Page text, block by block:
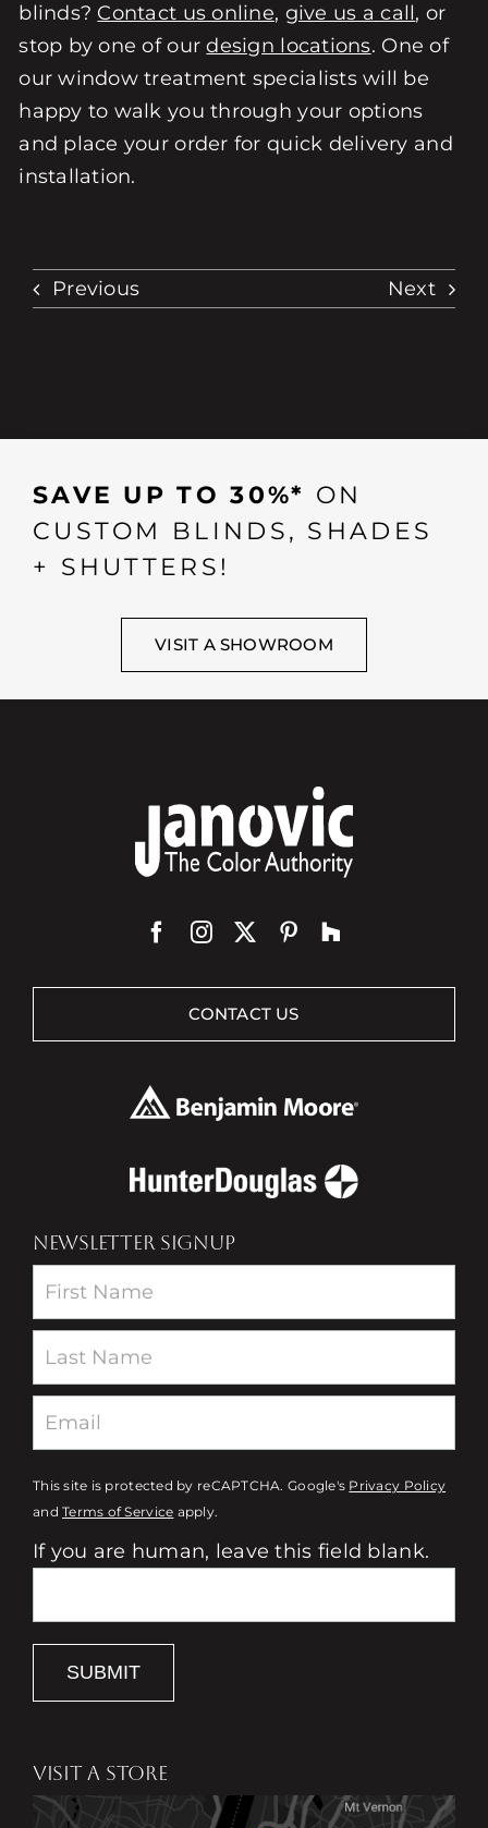
blinds? Contact us online, give us a call, or
stop by one of ourdesign locations. One of
our window treatment specialists will be
happy to walk you through your options
and place your order for quick delivery and
installation.
Previous Next
SAVE UP TO 30%* ON
CUSTOM BLINDS, SHADES
+ SHUTTERS!
VISIT A SHOWROOM
CONTACT US
NEWSLETTER SIGNUP
Newsletter
This site is protected by reCAPTCHA. Google's Privacy Policy
andTerms of Service apply.
If you are human, leave this field blank.
SUBMIT
VISIT A STORE